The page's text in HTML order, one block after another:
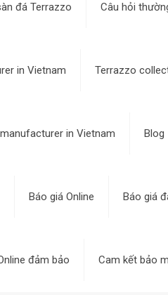
đá Terrazzo Câu hỏi
in Vietnam Terrazzo
in Vietnam Blog
Báo giá Online Báo giá
đảm bảo Cam kết bảo